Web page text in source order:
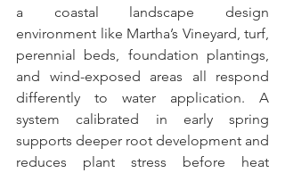
a coastal landscape design
environment like Martha’s Vineyard, turf,
perennial beds, foundation plantings,
and wind-exposed areas all respond
differently to water application. A
system calibrated in early spring
supports deeper root development and
reduces plant stress before heat